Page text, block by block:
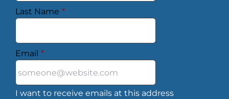
Last Name *
Email *
I want to receive emails at this address